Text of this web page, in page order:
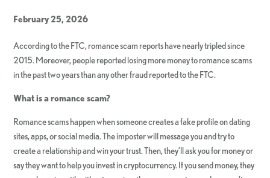
February 25, 2026
According to the FTC, romance scam reports have nearly tripled since
2015. Moreover, people reported losing more money to romance scams
in the past two years than any other fraud reported to the FTC.
What is a romance scam?
Romance scams happen when someone creates a fake profile on dating
sites, apps, or social media. The imposter will message you and try to
create a relationship and win your trust. Then, they’ll ask you for money or
say they want to help you invest in cryptocurrency. If you send money, they